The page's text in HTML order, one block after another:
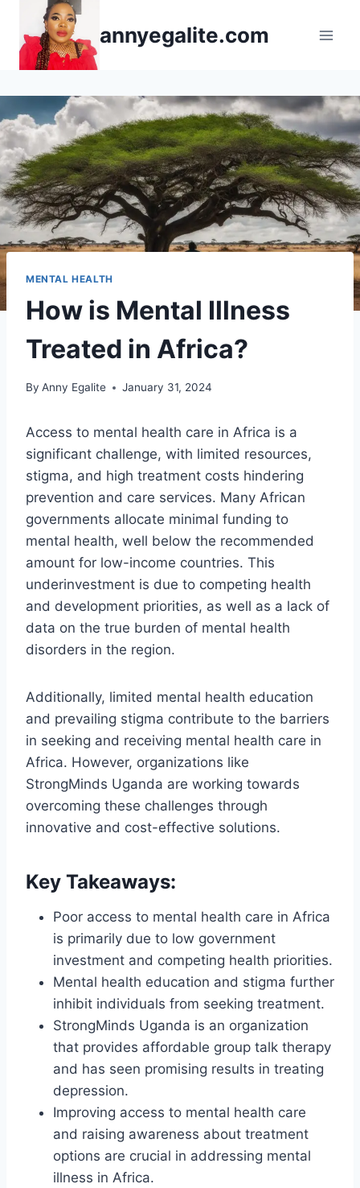
content
annyegalite.com
MENTAL HEALTH
How is Mental Illness
Treated in Africa?
By Anny Egalite January 31, 2024
Access to mental health care in Africa is a
significant challenge, with limited resources,
stigma, and high treatment costs hindering
prevention and care services. Many African
governments allocate minimal funding to
mental health, well below the recommended
amount for low-income countries. This
underinvestment is due to competing health
and development priorities, as well as a lack of
data on the true burden of mental health
disorders in the region.
Additionally, limited mental health education
and prevailing stigma contribute to the barriers
in seeking and receiving mental health care in
Africa. However, organizations like
StrongMinds Uganda are working towards
overcoming these challenges through
innovative and cost-effective solutions.
Key Takeaways:
Poor access to mental health care in Africa
is primarily due to low government
investment and competing health priorities.
Mental health education and stigma further
inhibit individuals from seeking treatment.
StrongMinds Uganda is an organization
that provides affordable group talk therapy
and has seen promising results in treating
depression.
Improving access to mental health care
and raising awareness about treatment
options are crucial in addressing mental
illness in Africa.